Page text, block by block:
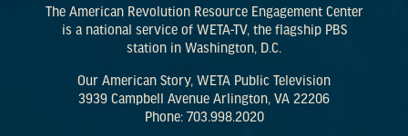
The American Revolution Resource Engagement Center
is a national service of WETA-TV, the flagship PBS
station in Washington, D.C.
Our American Story, WETA Public Television
3939 Campbell Avenue Arlington, VA 22206
Phone: 703.998.2020